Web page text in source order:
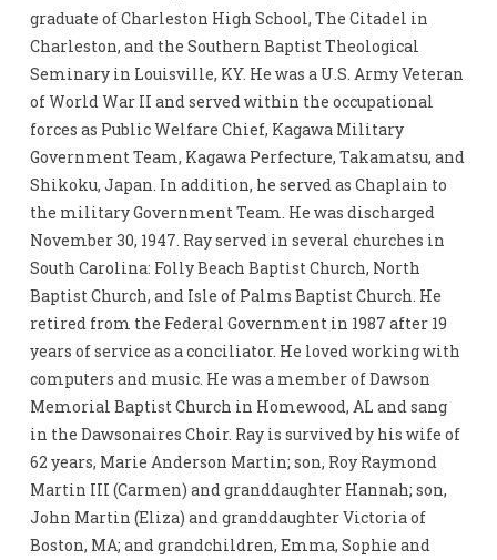
graduate of Charleston High School, The Citadel in
Charleston, and the Southern Baptist Theological
Seminary in Louisville, KY. He was a U.S. Army Veteran
of World War II and served within the occupational
forces as Public Welfare Chief, Kagawa Military
Government Team, Kagawa Perfecture, Takamatsu, and
Shikoku, Japan. In addition, he served as Chaplain to
the military Government Team. He was discharged
November 30, 1947. Ray served in several churches in
South Carolina: Folly Beach Baptist Church, North
Baptist Church, and Isle of Palms Baptist Church. He
retired from the Federal Government in 1987 after 19
years of service as a conciliator. He loved working with
computers and music. He was a member of Dawson
Memorial Baptist Church in Homewood, AL and sang
in the Dawsonaires Choir. Ray is survived by his wife of
62 years, Marie Anderson Martin; son, Roy Raymond
Martin III (Carmen) and granddaughter Hannah; son,
John Martin (Eliza) and granddaughter Victoria of
Boston, MA; and grandchildren, Emma, Sophie and